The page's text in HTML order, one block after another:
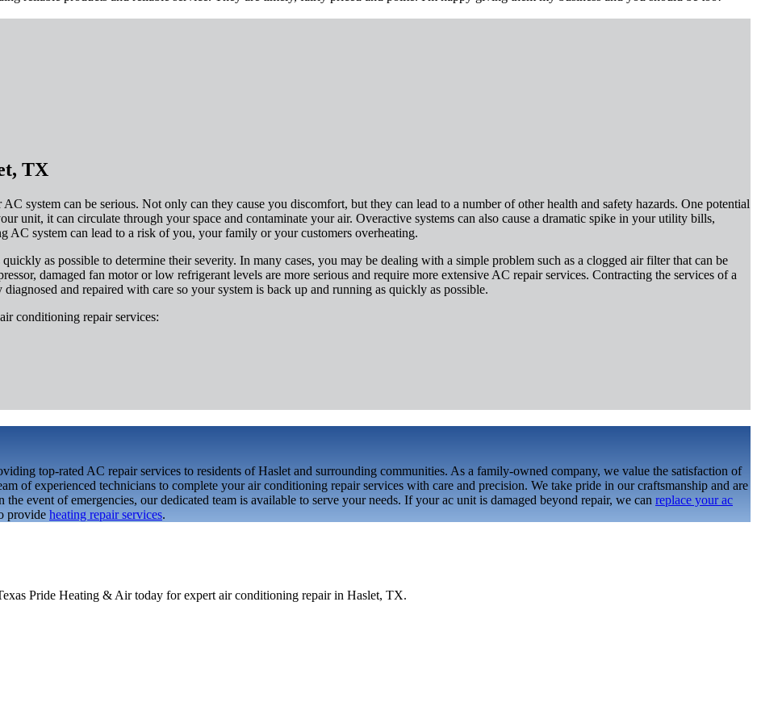
TX
system can be serious. Not only can they cause you discomfort, but they can lead to a number of other health and safety hazards. One potential
unit, it can circulate through your space and contaminate your air. Overactive systems can also cause a dramatic spike in your utility bills,
system can lead to a risk of you, your family or your customers overheating.
as possible to determine their severity. In many cases, you may be dealing with a simple problem such as a clogged air filter that can be
damaged fan motor or low refrigerant levels are more serious and require more extensive AC repair services. Contracting the services of a
and repaired with care so your system is back up and running as quickly as possible.
conditioning repair services:
top-rated AC repair services to residents of Haslet and surrounding communities. As a family-owned company, we value the satisfaction of
of experienced technicians to complete your air conditioning repair services with care and precision. We take pride in our craftsmanship and are
the event of emergencies, our dedicated team is available to serve your needs. If your ac unit is damaged beyond repair, we can replace your ac
provide heating repair services.
Pride Heating & Air today for expert air conditioning repair in Haslet, TX.